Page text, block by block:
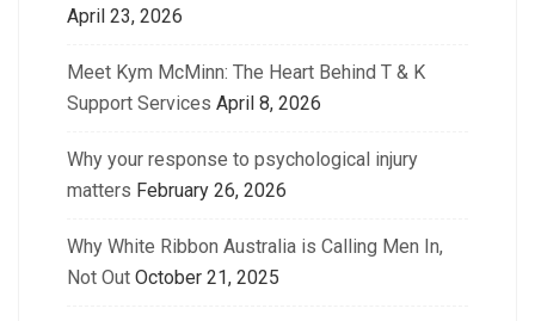
April 23, 2026
Meet Kym McMinn: The Heart Behind T & K
Support Services April 8, 2026
Why your response to psychological injury
matters February 26, 2026
Why White Ribbon Australia is Calling Men In,
Not Out October 21, 2025